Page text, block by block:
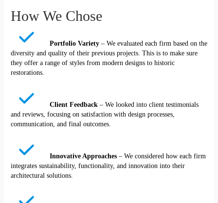
How We Chose
Portfolio Variety – We evaluated each firm based on the
diversity and quality of their previous projects. This is to make sure
they offer a range of styles from modern designs to historic
restorations.
Client Feedback– We looked into client testimonials
and reviews, focusing on satisfaction with design processes,
communication, and final outcomes.
Innovative Approaches – We considered how each firm
integrates sustainability, functionality, and innovation into their
architectural solutions.